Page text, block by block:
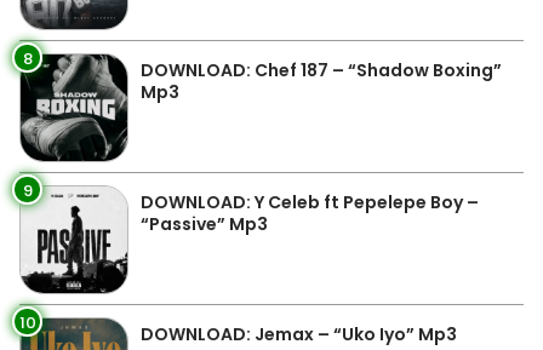
8
DOWNLOAD: Chef 187 – “Shadow Boxing”
Mp3
9
DOWNLOAD: Y Celeb ft Pepelepe Boy –
“Passive” Mp3
10 DOWNLOAD: Jemax – “Uko Iyo” Mp3